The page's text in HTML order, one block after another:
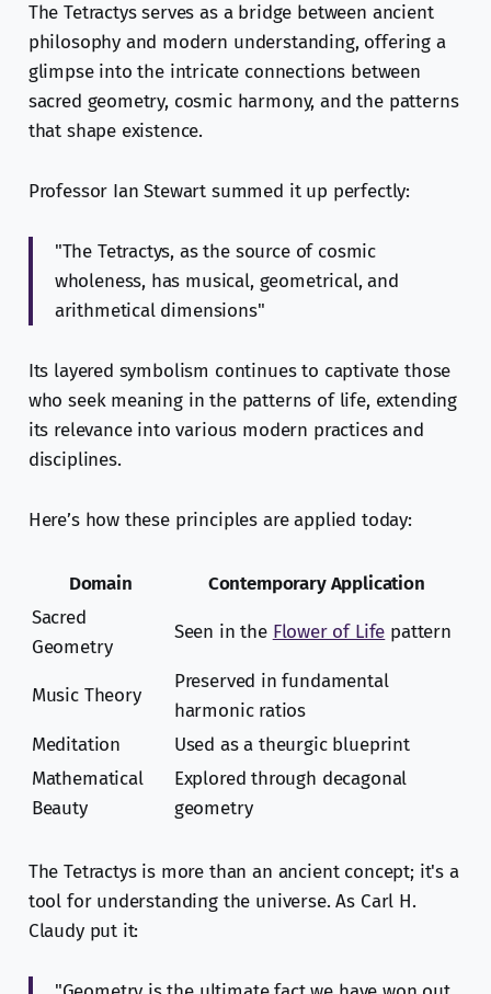
The Tetractys serves as a bridge between ancient
philosophy and modern understanding, offering a
glimpse into the intricate connections between
sacred geometry, cosmic harmony, and the patterns
that shape existence.
Professor Ian Stewart summed it up perfectly:
"The Tetractys, as the source of cosmic
wholeness, has musical, geometrical, and
arithmetical dimensions"
Its layered symbolism continues to captivate those
who seek meaning in the patterns of life, extending
its relevance into various modern practices and
disciplines.
Here’s how these principles are applied today:
Domain
Contemporary Application
Sacred
Geometry
Seen in the Flower of Life pattern
Music Theory
Preserved in fundamental
harmonic ratios
Meditation
Used as a theurgic blueprint
Mathematical
Beauty
Explored through decagonal
geometry
The Tetractys is more than an ancient concept; it's a
tool for understanding the universe. As Carl H.
Claudy put it: